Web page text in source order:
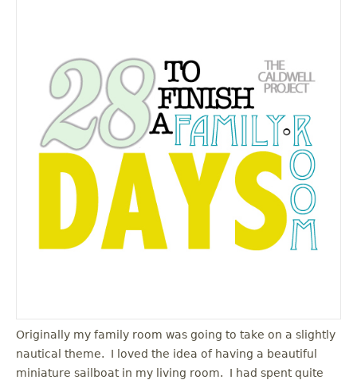
Originally my family room was going to take on a slightly
nautical theme. I loved the idea of having a beautiful
miniature sailboat in my living room. I had spent quite